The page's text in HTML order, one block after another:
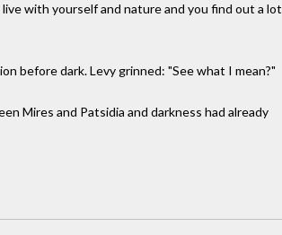
with yourself and nature and you find out a lot
before dark. Levy grinned: "See what I mean?"
Mires and Patsidia and darkness had already